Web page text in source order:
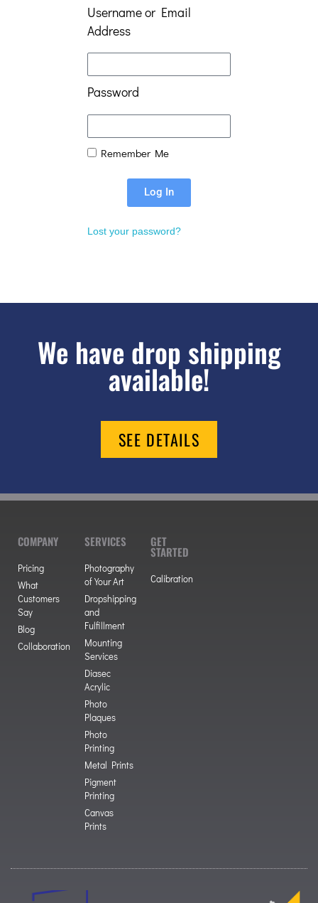
Username or Email
Address
Password
Remember Me
Log In
Lost your password?
We have drop shipping
available!
SEE DETAILS
COMPANY
Pricing
What
Customers
Say
Blog
Collaboration
SERVICES
Photography
of Your Art
Dropshipping
and
Fulfillment
Mounting
Services
Diasec
Acrylic
Photo
Plaques
Photo
Printing
Metal Prints
Pigment
Printing
Canvas
Prints
GET
STARTED
Calibration